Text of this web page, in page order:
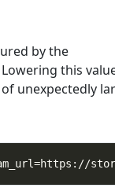
by the
this
unexpectedly